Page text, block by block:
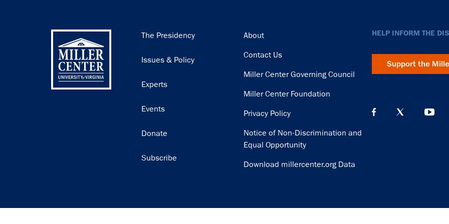
Main
The Presidency
Issues & Policy
Experts
Events
Donate
Subscribe
Footer
About
Contact Us
Miller Center Governing Council
Miller Center Foundation
Privacy Policy
Notice of Non-Discrimination and
Equal Opportunity
Download millercenter.org Data
HELP INFORM THE
Support the